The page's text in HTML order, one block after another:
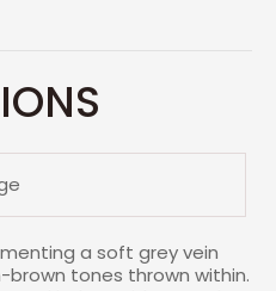
a soft grey vein
tones thrown within.